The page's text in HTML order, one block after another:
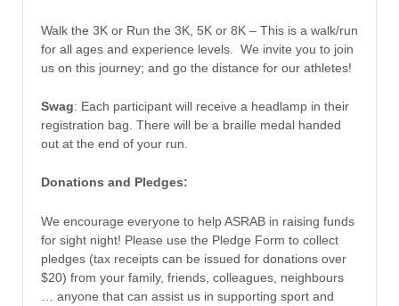
Walk the 3K or Run the 3K, 5K or 8K – This is a walk/run
for all ages and experience levels. We invite you to join
us on this journey; and go the distance for our athletes!
Swag: Each participant will receive a headlamp in their
registration bag. There will be a braille medal handed
out at the end of your run.
Donations and Pledges:
We encourage everyone to help ASRAB in raising funds
for sight night! Please use the Pledge Form to collect
pledges (tax receipts can be issued for donations over
$20) from your family, friends, colleagues, neighbours
… anyone that can assist us in supporting sport and